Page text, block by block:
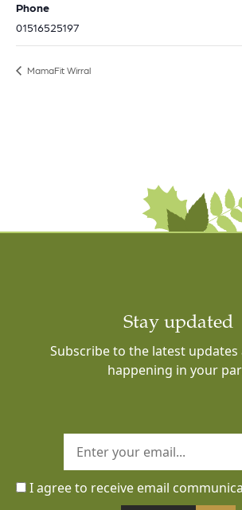
Phone
01516525197
MamaFit Wirral
Stay updated
Subscribe to the latest updates
happening in your
I agree to receive email